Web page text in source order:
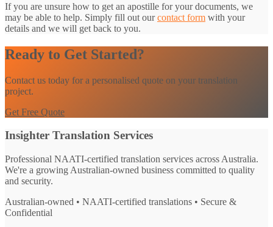
If you are unsure how to get an apostille for your documents, we
may be able to help. Simply fill out ourcontact form with your
details and we will get back to you.
Ready to Get Started?
Contact us today for a personalised quote on your translation
project.
Get Free Quote
Insighter Translation Services
Professional NAATI-certified translation services across Australia.
We're a growing Australian-owned business committed to quality
and security.
Australian-owned • NAATI-certified translations • Secure &
Confidential